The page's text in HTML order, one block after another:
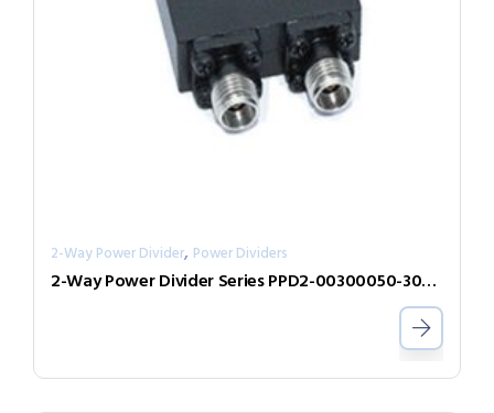
2-Way Power Divider, Power Dividers
2-Way Power Divider Series PPD2-00300050-300-N